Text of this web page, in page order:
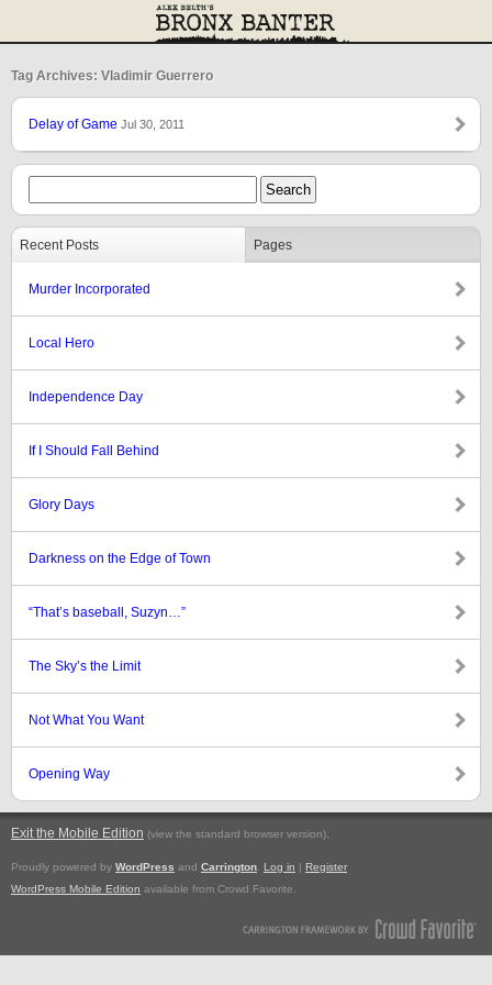
Tag Archives: Vladimir Guerrero
Delay of Game Jul 30, 2011
Recent Posts Pages
Murder Incorporated
Local Hero
Independence Day
If I Should Fall Behind
Glory Days
Darkness on the Edge of Town
“That’s baseball, Suzyn…”
The Sky’s the Limit
Not What You Want
Opening Way
Exit the Mobile Edition (view the standard browser version).
Proudly powered by WordPress and Carrington Log in | Register
WordPress Mobile Edition available from Crowd Favorite.